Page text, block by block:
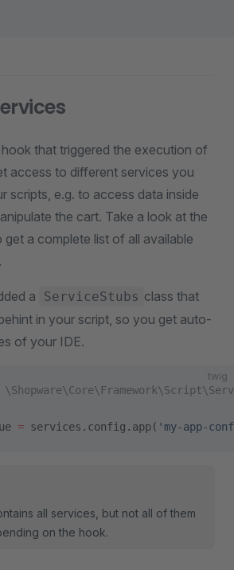
that triggered the execution of
access to different services you
scripts, e.g. to access data inside
the cart. Take a look at the
get a complete list of all available
a ServiceStubs class that
in your script, so you get auto-
of your IDE.
twig
= services.config.app( 'my-app-
all services, but not all of them
on the hook.